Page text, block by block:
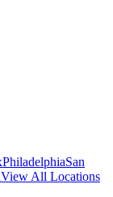
PhiladelphiaSan
View All Locations